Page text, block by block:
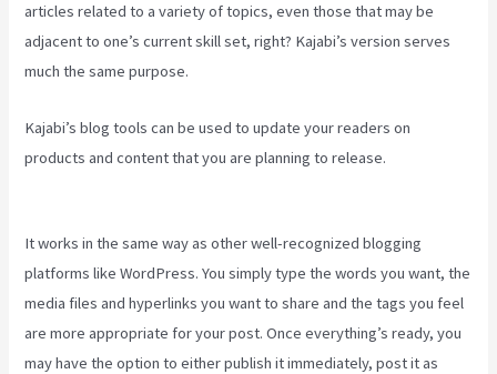
articles related to a variety of topics, even those that may be
adjacent to one’s current skill set, right? Kajabi’s version serves
much the same purpose.
Kajabi’s blog tools can be used to update your readers on
products and content that you are planning to release.
It works in the same way as other well-recognized blogging
platforms like WordPress. You simply type the words you want, the
media files and hyperlinks you want to share and the tags you feel
are more appropriate for your post. Once everything’s ready, you
may have the option to either publish it immediately, post it as